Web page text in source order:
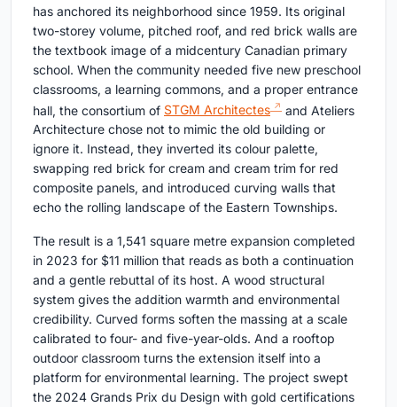
has anchored its neighborhood since 1959. Its original
two-storey volume, pitched roof, and red brick walls are
the textbook image of a midcentury Canadian primary
school. When the community needed five new preschool
classrooms, a learning commons, and a proper entrance
hall, the consortium of STGM Architectes
and Ateliers
Architecture chose not to mimic the old building or
ignore it. Instead, they inverted its colour palette,
swapping red brick for cream and cream trim for red
composite panels, and introduced curving walls that
echo the rolling landscape of the Eastern Townships.
The result is a 1,541 square metre expansion completed
in 2023 for $11 million that reads as both a continuation
and a gentle rebuttal of its host. A wood structural
system gives the addition warmth and environmental
credibility. Curved forms soften the massing at a scale
calibrated to four- and five-year-olds. And a rooftop
outdoor classroom turns the extension itself into a
platform for environmental learning. The project swept
the 2024 Grands Prix du Design with gold certifications